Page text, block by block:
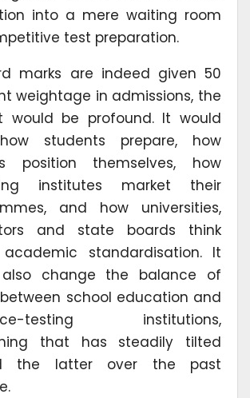
into a mere waiting room
test preparation.
marks are indeed given 50
weightage in admissions, the
would be profound. It would
students prepare, how
position themselves, how
institutes market their
and how universities,
and state boards think
standardisation. It
change the balance of
school education and
testing institutions,
that has steadily tilted
the latter over the past